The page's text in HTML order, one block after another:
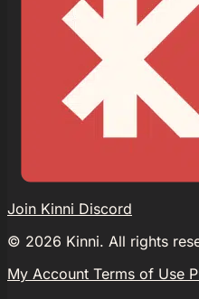
Join Kinni Discord
© 2026 Kinni. All rights
My Account Terms of Use